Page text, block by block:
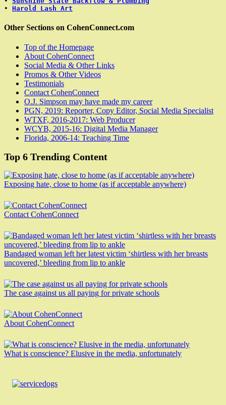
• Harold Lash Art
Other Sections on CohenConnect.com
Top of the Homepage
About CohenConnect
Social Media & Other Links
Promos & Other Videos
Testimonials
Contact CohenConnect
O.J. Simpson may have made my career
PGN, 2019: Reporter, Copy Editor, Social Media Specialist
WTXF, 2016-2017: Web Producer
WCYB, 2015-16: Digital Media Manager
Florida, 2006-14: Teaching Time
Top 6 Trending Content
Exposing hate, close to home (as if acceptable anywhere)
Contact CohenConnect
Bandaged woman left her latest victim ‘shirtless with her breasts
uncovered,’ bleeding from lip to ankle
The case against us all paying for private schools
About CohenConnect
What is conscience? Elusive in the media, unfortunately